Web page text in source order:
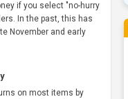
if you select "no-hurry
In the past, this has
November and early
on most items by